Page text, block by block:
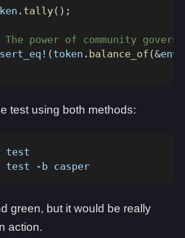
. tally( ) ;
power of community
( token . balance_of (&env
test using both methods:
test
test -b casper
green, but it would be really
action.